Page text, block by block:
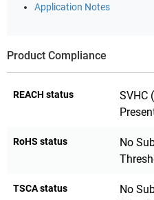
Application Notes
Product Compliance
REACH status
SVHC
RoHS status
No
TSCA status
No